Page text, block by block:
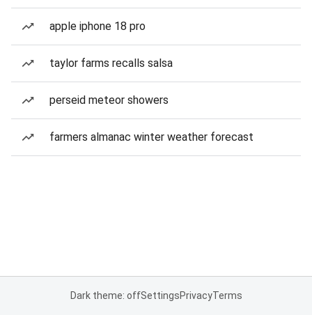
apple iphone 18 pro
taylor farms recalls salsa
perseid meteor showers
farmers almanac winter weather forecast
Dark theme: offSettingsPrivacyTerms